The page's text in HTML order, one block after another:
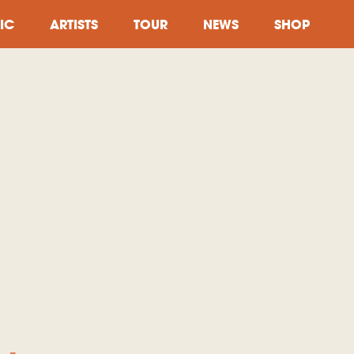
ARTISTS TOUR NEWS SHOP